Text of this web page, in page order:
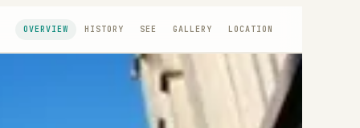
OVERVIEW HISTORY SEE GALLERY LOCATION